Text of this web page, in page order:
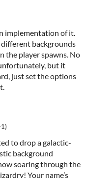
implementation of it.
backgrounds
the player spawns. No
but it
just set the options
to drop a galactic-
background
soaring through the
Your name’s